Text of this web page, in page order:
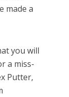
made a
you will
a miss-
Putter,